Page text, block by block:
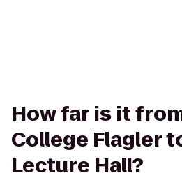
How far is it
College Flagler
Lecture Hall?